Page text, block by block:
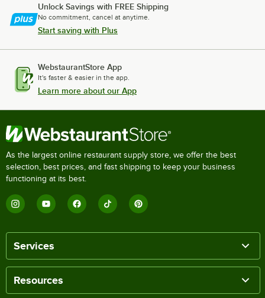
Unlock Savings with FREE Shipping
No commitment, cancel at anytime.
Start saving with Plus
WebstaurantStore App
It's faster & easier in the app.
Learn more about our App
As the largest online restaurant supply store, we offer the best
selection, best prices, and fast shipping to keep your business
functioning at its best.
Services
Resources